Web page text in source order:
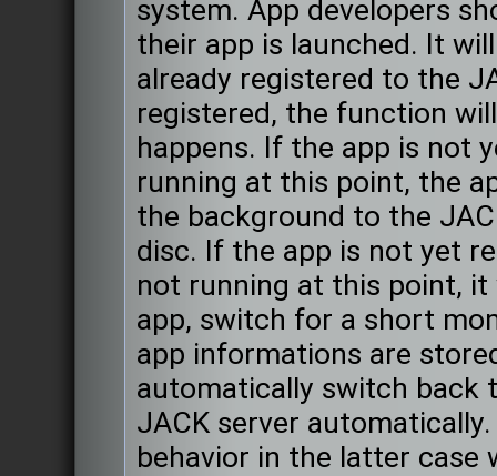
system. App developers
their app is launched. It
already registered to the
registered, the function
happens. If the app is not
running at this point, the
the background to the
disc. If the app is not yet
not running at this point,
app, switch for a short
app informations are
automatically switch back
JACK server
behavior in the latter